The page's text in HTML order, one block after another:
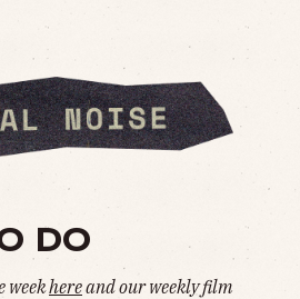
DO
weekhereand our weekly film